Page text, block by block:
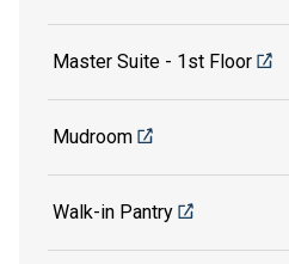
Master Suite - 1st Floor
Mudroom
Walk-in Pantry